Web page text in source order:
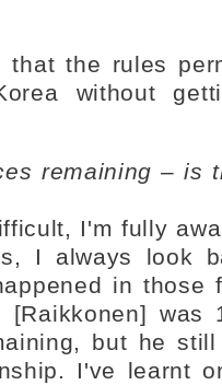
that the rules
without
remaining – is
I'm fully
I always look
in those
was
but he
I've learnt